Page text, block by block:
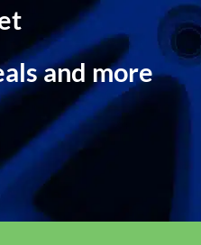
and more